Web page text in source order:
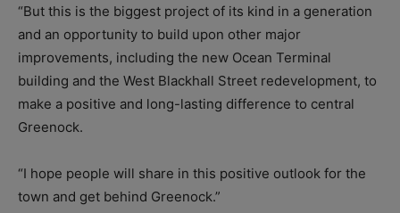
“But this is the biggest project of its kind in a generation
and an opportunity to build upon other major
improvements, including the new Ocean Terminal
building and the West Blackhall Street redevelopment, to
make a positive and long-lasting difference to central
Greenock.
“I hope people will share in this positive outlook for the
town and get behind Greenock.”